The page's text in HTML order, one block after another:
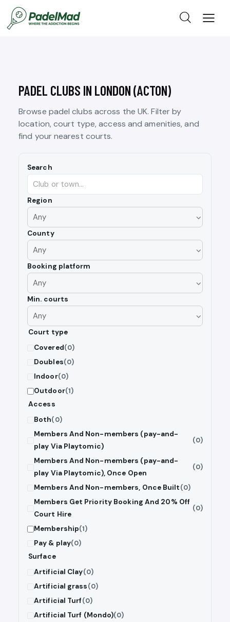
PADEL CLUBS IN LONDON (ACTON)
Browse padel clubs across the UK. Filter by
location, court type, access and amenities, and
find your nearest courts.
Search
Region
County
Booking platform
Min. courts
Court type
Covered(0)
Doubles(0)
Indoor(0)
Outdoor(1)
Access
Both(0)
Members And Non-members (pay-and-
play Via Playtomic)
(0)
Members And Non-members (pay-and-
play Via Playtomic), Once Open
(0)
Members And Non-members, Once Built(0)
Members Get Priority Booking And 20% Off
Court Hire
(0)
Membership(1)
Pay & play(0)
Surface
Artificial Clay(0)
Artificial grass(0)
Artificial Turf(0)
Artificial Turf (Mondo)(0)